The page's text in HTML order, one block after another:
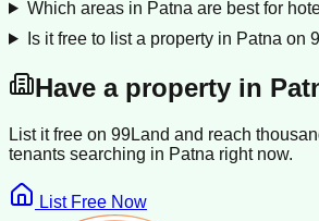
Which areas in Patna are best for
Is it free to list a property in Patna on
Have a property in
List it free on 99Land and reach
tenants searching in Patna right now.
List Free Now